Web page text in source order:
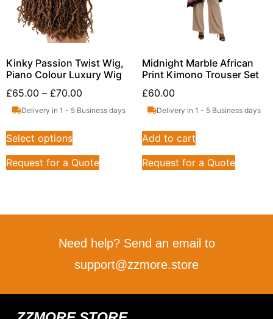
Kinky Passion Twist Wig,
Piano Colour Luxury Wig
£65.00 – £70.00
Delivery in 1 - 5 Business days
Select options
Request for a Quote
Midnight Marble African
Print Kimono Trouser Set
£60.00
Delivery in 1 - 5 Business days
Add to cart
Request for a Quote
Need help? Send an email to
support@zzmore.store